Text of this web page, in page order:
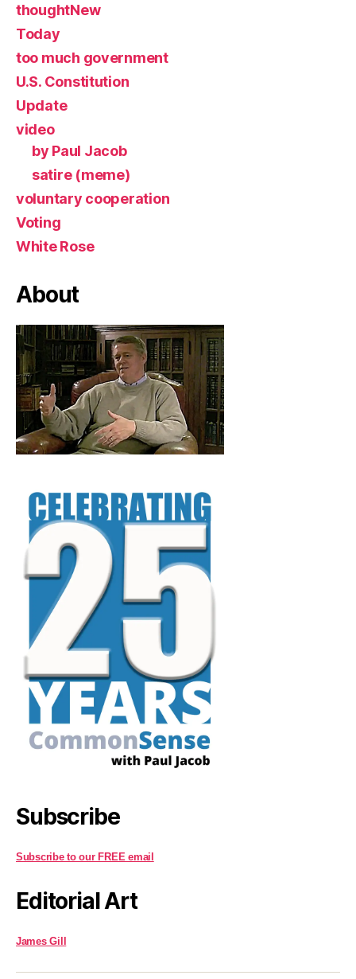
thoughtNew
Today
too much government
U.S. Constitution
Update
video
by Paul Jacob
satire (meme)
voluntary cooperation
Voting
White Rose
About
Subscribe
Subscribe to our FREE email
Editorial Art
James Gill